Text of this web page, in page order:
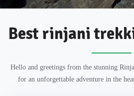
Best rinjani
Hello and greetings from the stunning
for an unforgettable adventure in the